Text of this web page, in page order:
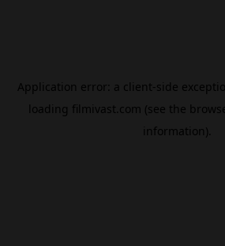
Application error: a client-side
loading filmivast.com (see the
information).